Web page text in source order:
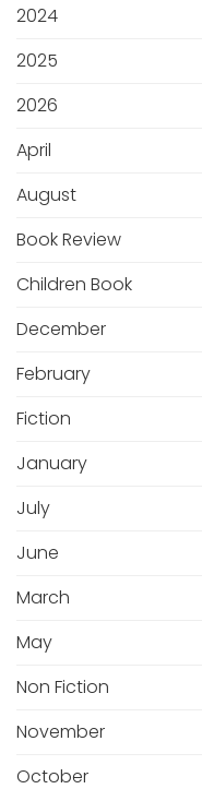
2024
2025
2026
April
August
Book Review
Children Book
December
February
Fiction
January
July
June
March
May
Non Fiction
November
October